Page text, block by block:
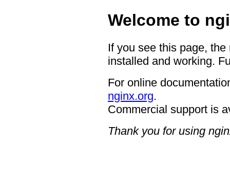
Welcome to
If you see this page,
installed and working.
For online
nginx.org.
Commercial support is
Thank you for using